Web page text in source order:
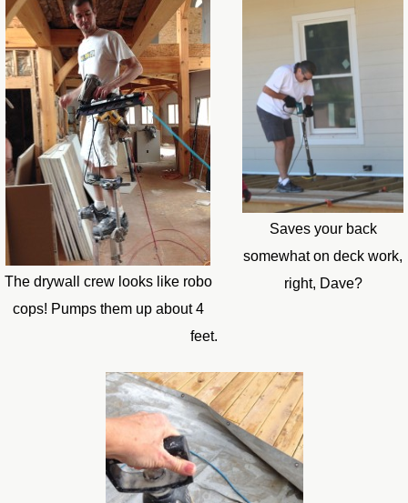
Saves your back
somewhat on deck work,
right, Dave?
The drywall crew looks like robo
cops! Pumps them up about 4
feet.